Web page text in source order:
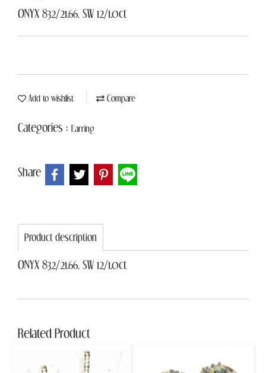
ONYX 832/21.66, SW 12/1.0ct
Add to wishlist Compare
Categories : Earring
Share
Product description
ONYX 832/21.66, SW 12/1.0ct
Related Product